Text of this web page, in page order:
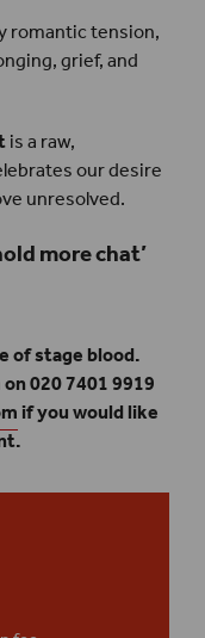
romantic tension,
grief, and
is a raw,
our desire
unresolved.
more chat’
of stage blood.
020 7401 9919
if you would like